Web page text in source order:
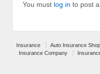
You must log in to post
Insurance Auto Insurance
Insurance Company